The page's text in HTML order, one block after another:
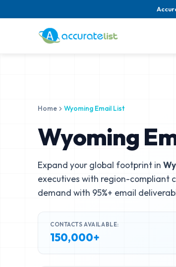
Home Wyoming Email List
Wyoming
Expand your global footprint in
executives with region-compliant
demand with 95%+ email
CONTACTS AVAILABLE:
150,000+